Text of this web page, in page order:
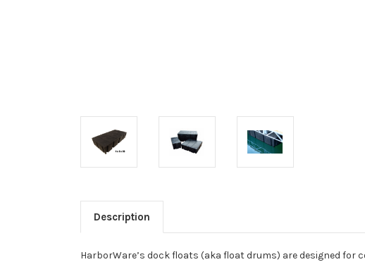
Description
HarborWare’s dock floats (aka float drums) are designed